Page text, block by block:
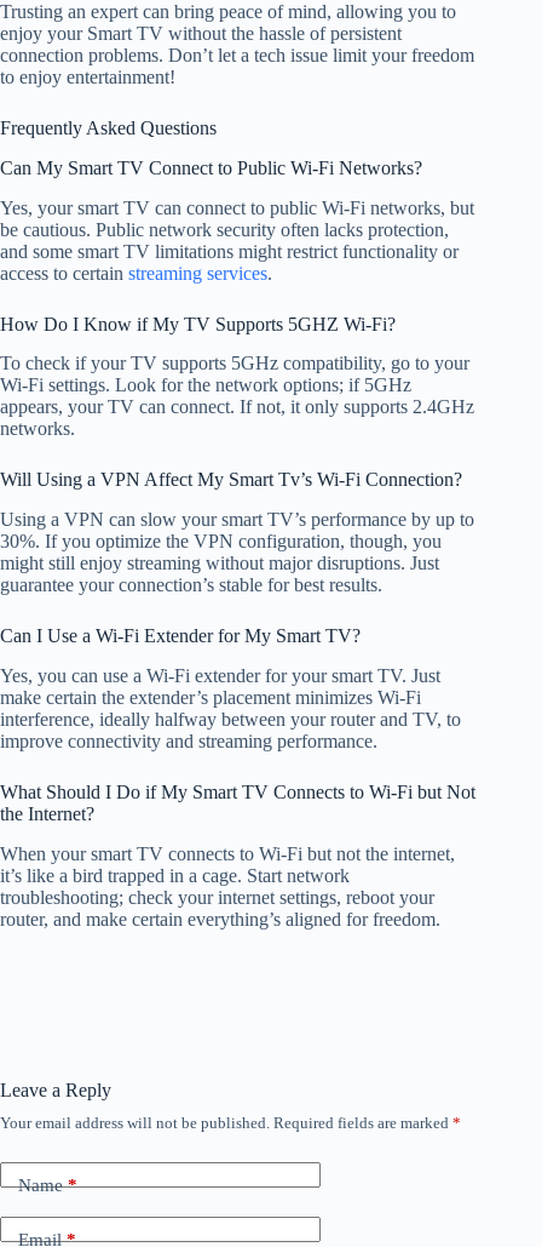
Trusting an expert can bring peace of mind, allowing you to
enjoy your Smart TV without the hassle of persistent
connection problems. Don’t let a tech issue limit your freedom
to enjoy entertainment!
Frequently Asked Questions
Can My Smart TV Connect to Public Wi-Fi Networks?
Yes, your smart TV can connect to public Wi-Fi networks, but
be cautious. Public network security often lacks protection,
and some smart TV limitations might restrict functionality or
access to certain streaming services.
How Do I Know if My TV Supports 5GHZ Wi-Fi?
To check if your TV supports 5GHz compatibility, go to your
Wi-Fi settings. Look for the network options; if 5GHz
appears, your TV can connect. If not, it only supports 2.4GHz
networks.
Will Using a VPN Affect My Smart Tv’s Wi-Fi Connection?
Using a VPN can slow your smart TV’s performance by up to
30%. If you optimize the VPN configuration, though, you
might still enjoy streaming without major disruptions. Just
guarantee your connection’s stable for best results.
Can I Use a Wi-Fi Extender for My Smart TV?
Yes, you can use a Wi-Fi extender for your smart TV. Just
make certain the extender’s placement minimizes Wi-Fi
interference, ideally halfway between your router and TV, to
improve connectivity and streaming performance.
What Should I Do if My Smart TV Connects to Wi-Fi but Not
the Internet?
When your smart TV connects to Wi-Fi but not the internet,
it’s like a bird trapped in a cage. Start network
troubleshooting; check your internet settings, reboot your
router, and make certain everything’s aligned for freedom.
Leave a Reply
Your email address will not be published. Required fields are marked *
Name*
Email*